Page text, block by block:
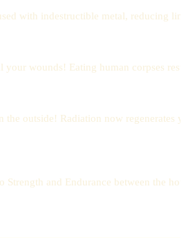
with indestructible metal, reducing
your wounds! Eating human corpses
the outside! Radiation now regenerates
Strength and Endurance between the